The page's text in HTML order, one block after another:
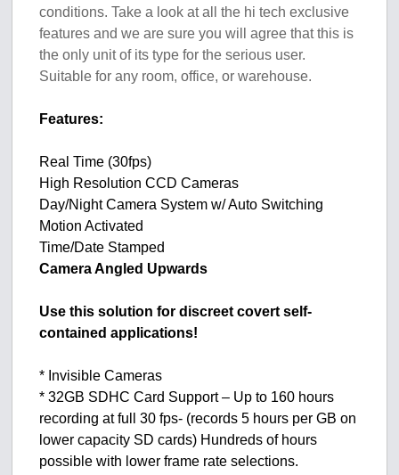
conditions. Take a look at all the hi tech exclusive
features and we are sure you will agree that this is
the only unit of its type for the serious user.
Suitable for any room, office, or warehouse.
Features:
Real Time (30fps)
High Resolution CCD Cameras
Day/Night Camera System w/ Auto Switching
Motion Activated
Time/Date Stamped
Camera Angled Upwards
Use this solution for discreet covert self-
contained applications!
* Invisible Cameras
* 32GB SDHC Card Support – Up to 160 hours
recording at full 30 fps- (records 5 hours per GB on
lower capacity SD cards) Hundreds of hours
possible with lower frame rate selections.